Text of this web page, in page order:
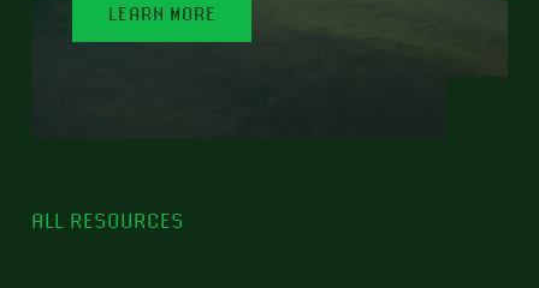
LEARN MORE
ALL RESOURCES